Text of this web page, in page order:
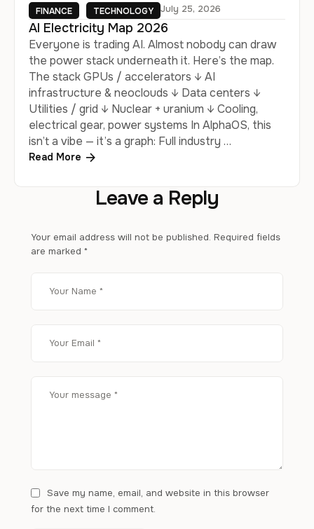
FINANCE TECHNOLOGY July 25, 2026
AI Electricity Map 2026
Everyone is trading AI. Almost nobody can draw
the power stack underneath it. Here’s the map.
The stack GPUs / accelerators ↓ AI
infrastructure & neoclouds ↓ Data centers ↓
Utilities / grid ↓ Nuclear + uranium ↓ Cooling,
electrical gear, power systems In AlphaOS, this
isn’t a vibe — it’s a graph: Full industry …
Read More
Leave a Reply
Your email address will not be published. Required fields
are marked *
Save my name, email, and website in this browser
for the next time I comment.